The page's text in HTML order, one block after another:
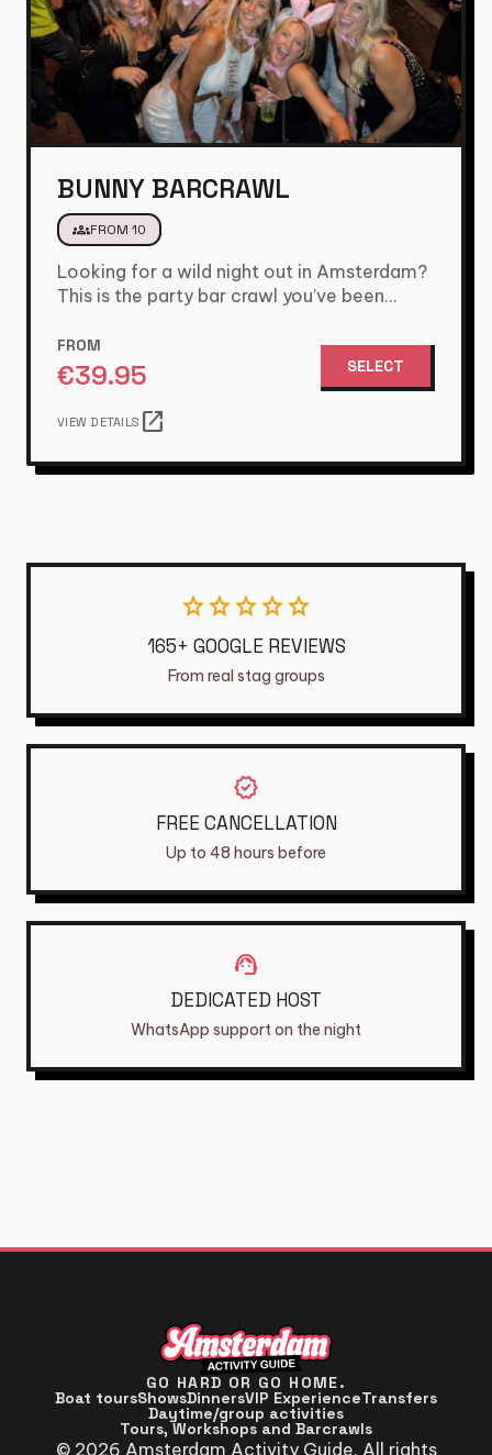
BUNNY BARCRAWL
groupsFROM 10
Looking for a wild night out in Amsterdam?
This is the party bar crawl you’ve been
FROM
€39.95 SELECT
VIEW DETAILS open_in_new
starstarstarstarstar
165+ GOOGLE REVIEWS
From real stag groups
verified
FREE CANCELLATION
Up to 48 hours before
support_agent
DEDICATED HOST
WhatsApp support on the night
GO HARD OR GO HOME.
Boat toursShowsDinnersVIP ExperienceTransfers
Daytime/group activities
Tours, Workshops and Barcrawls
© 2026 Amsterdam Activity Guide. All rights